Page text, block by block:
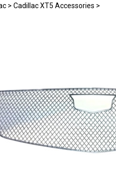
> Cadillac XT5 Accessories >